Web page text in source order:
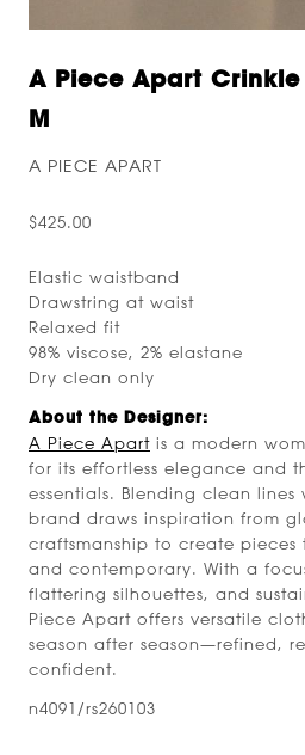
A Piece Apart
M
A PIECE APART
$425.00
Elastic waistband
Drawstring at waist
Relaxed fit
98% viscose, 2% elastane
Dry clean only
About the Designer:
A Piece Apart is a modern
for its effortless elegance and
essentials. Blending clean lines
brand draws inspiration from
craftsmanship to create pieces
and contemporary. With a
flattering silhouettes, and
Piece Apart offers versatile
season after season—refined,
confident.
n4091/rs260103